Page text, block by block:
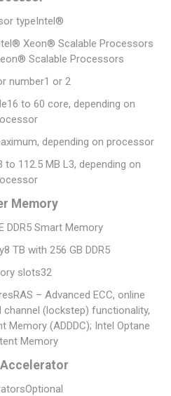
typeIntel®
Xeon® Scalable Processors
Scalable Processors
number1 or 2
16 to 60 core, depending on
depending on processor
to 112.5 MB L3, depending on
Memory
DDR5 Smart Memory
8 TB with 256 GB DDR5
slots32
RAS – Advanced ECC, online
channel (lockstep) functionality,
Memory (ADDDC); Intel Optane
Memory
Optional